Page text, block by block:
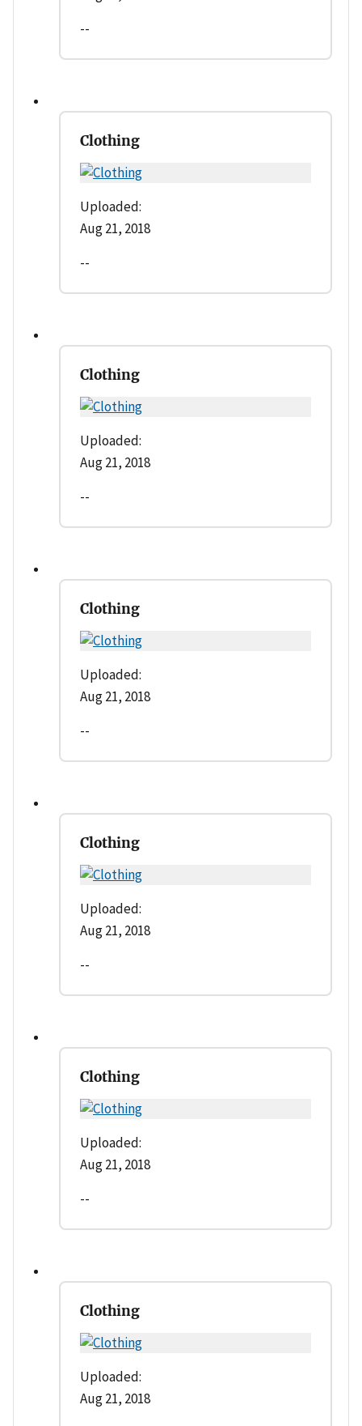
--
Clothing
Uploaded:
Aug 21, 2018
--
Clothing
Uploaded:
Aug 21, 2018
--
Clothing
Uploaded:
Aug 21, 2018
--
Clothing
Uploaded:
Aug 21, 2018
--
Clothing
Uploaded:
Aug 21, 2018
--
Clothing
Uploaded:
Aug 21, 2018